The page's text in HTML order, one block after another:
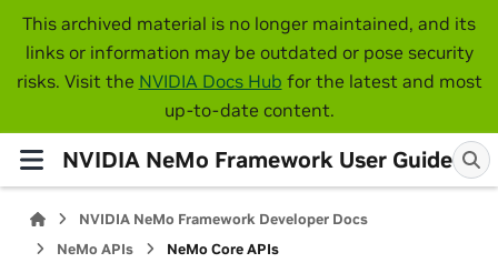
This archived material is no longer maintained, and its
links or information may be outdated or pose security
risks. Visit the NVIDIA Docs Hub for the latest and most
up-to-date content.
NVIDIA NeMo Framework User Guide
NVIDIA NeMo Framework Developer Docs
NeMo APIs
NeMo Core APIs